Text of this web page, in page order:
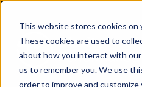
This website stores cookies on
These cookies are used to
about how you interact with
us to remember you. We use
order to improve and customize
Skip
content
Return